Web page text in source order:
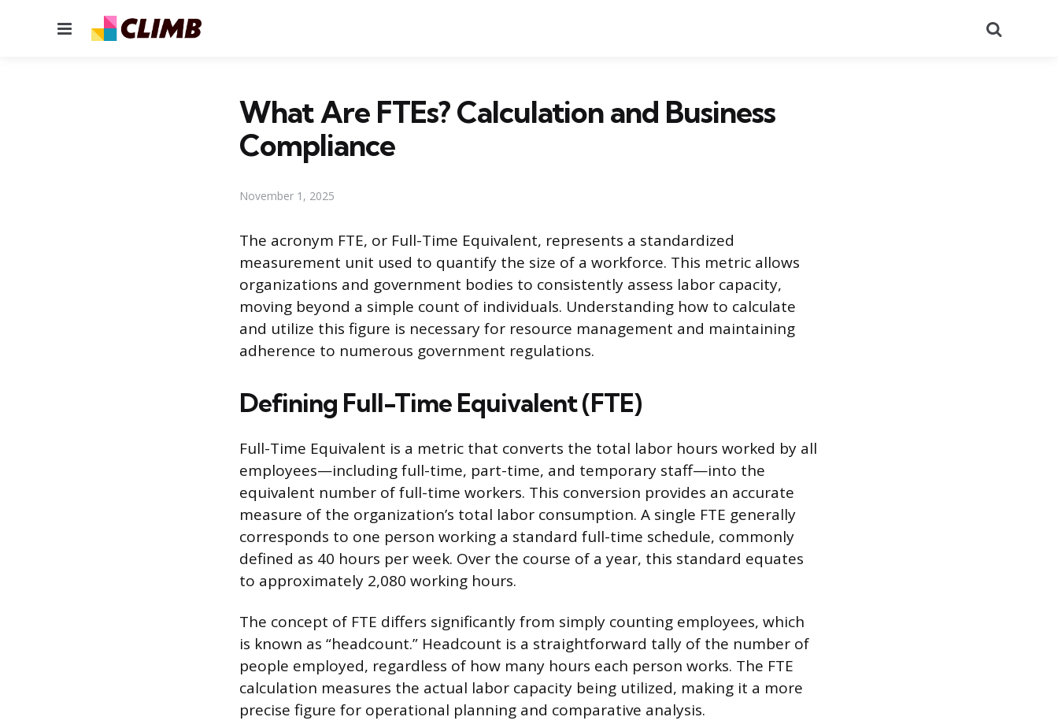
Menu
What Are FTEs? Calculation and Business
Compliance
November 1, 2025
The acronym FTE, or Full-Time Equivalent, represents a standardized
measurement unit used to quantify the size of a workforce. This metric allows
organizations and government bodies to consistently assess labor capacity,
moving beyond a simple count of individuals. Understanding how to calculate
and utilize this figure is necessary for resource management and maintaining
adherence to numerous government regulations.
Defining Full-Time Equivalent (FTE)
Full-Time Equivalent is a metric that converts the total labor hours worked by all
employees—including full-time, part-time, and temporary staff—into the
equivalent number of full-time workers. This conversion provides an accurate
measure of the organization’s total labor consumption. A single FTE generally
corresponds to one person working a standard full-time schedule, commonly
defined as 40 hours per week. Over the course of a year, this standard equates
to approximately 2,080 working hours.
The concept of FTE differs significantly from simply counting employees, which
is known as “headcount.” Headcount is a straightforward tally of the number of
people employed, regardless of how many hours each person works. The FTE
calculation measures the actual labor capacity being utilized, making it a more
precise figure for operational planning and comparative analysis.